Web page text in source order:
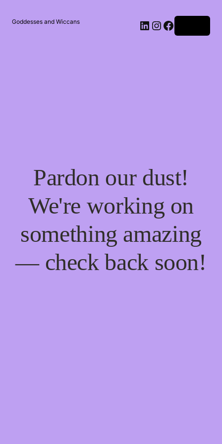
Goddesses and Wiccans
Pardon our dust!
We're working on
something amazing
— check back soon!